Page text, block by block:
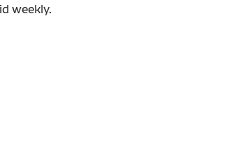
weekly.